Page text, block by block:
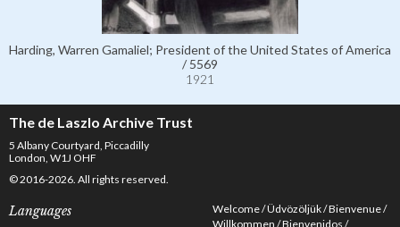
Harding, Warren Gamaliel; President of the United States of America
/ 5569
1921
The de Laszlo Archive Trust
5 Albany Courtyard, Piccadilly
London, W1J OHF
© 2016-2026. All rights reserved.
Languages Welcome Üdvözöljük Bienvenue
Willkommen Bienvenidos